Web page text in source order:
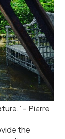
– Pierre
the